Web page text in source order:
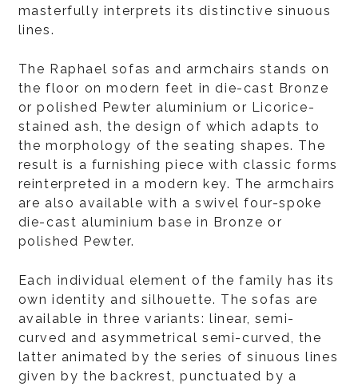
masterfully interprets its distinctive sinuous
lines.
The Raphael sofas and armchairs stands on
the floor on modern feet in die-cast Bronze
or polished Pewter aluminium or Licorice-
stained ash, the design of which adapts to
the morphology of the seating shapes. The
result is a furnishing piece with classic forms
reinterpreted in a modern key. The armchairs
are also available with a swivel four-spoke
die-cast aluminium base in Bronze or
polished Pewter.
Each individual element of the family has its
own identity and silhouette. The sofas are
available in three variants: linear, semi-
curved and asymmetrical semi-curved, the
latter animated by the series of sinuous lines
given by the backrest, punctuated by a